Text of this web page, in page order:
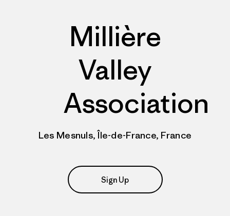
Millière
Valley
Association
Les Mesnuls, Île-de-France, France
Sign Up